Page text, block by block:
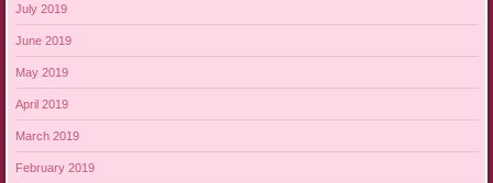
July 2019
June 2019
May 2019
April 2019
March 2019
February 2019